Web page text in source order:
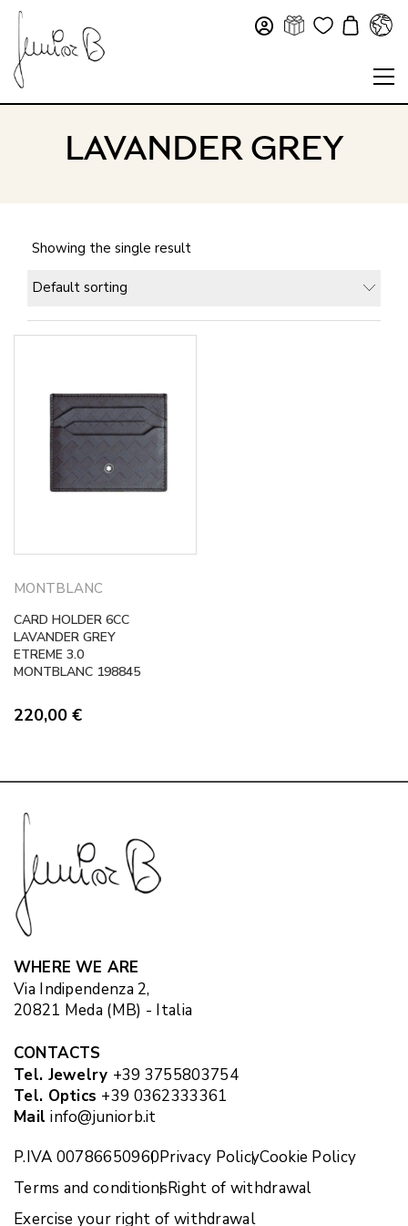
LAVANDER GREY
Showing the single result
Default sorting
MONTBLANC
CARD HOLDER 6CC
LAVANDER GREY
ETREME 3.0
MONTBLANC 198845
220,00 €
WHERE WE ARE
Via Indipendenza 2,
20821 Meda (MB) - Italia
CONTACTS
Tel. Jewelry +39 3755803754
Tel. Optics +39 0362333361
Mail info@juniorb.it
P.IVA 00786650960Privacy PolicyCookie Policy
Terms and conditionsRight of withdrawal
Exercise your right of withdrawal